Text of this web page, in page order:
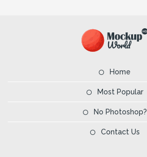
Home
Most Popular
No Photoshop?
Contact Us